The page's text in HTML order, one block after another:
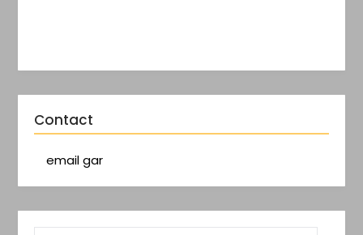
Contact
email gar